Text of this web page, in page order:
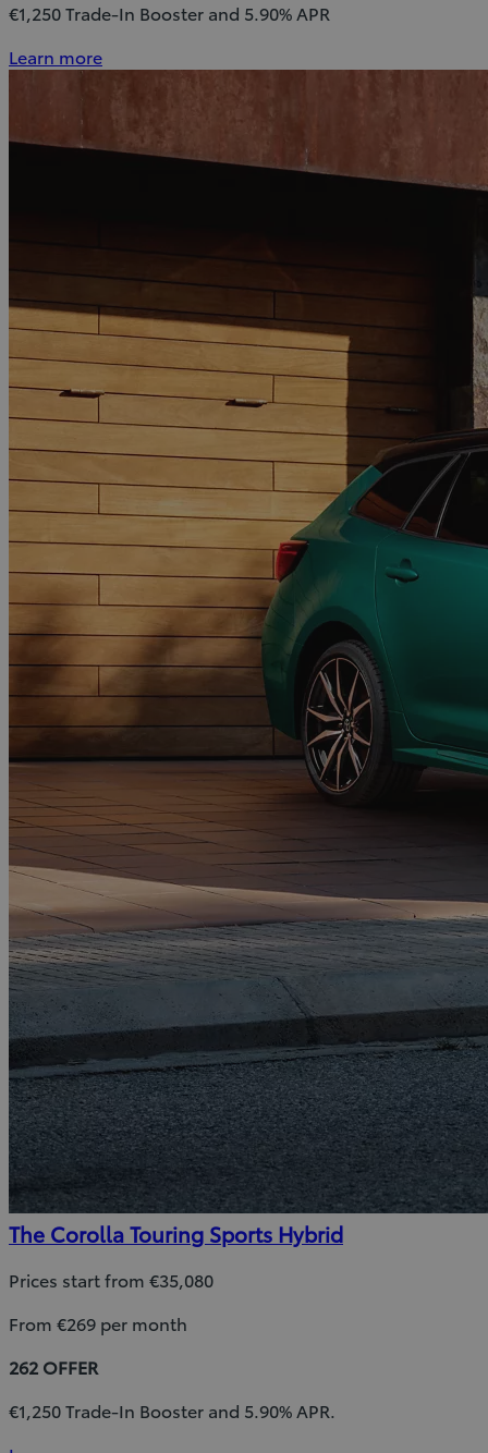
€1,250 Trade-In Booster and 5.90% APR
Learn more
The Corolla Touring Sports Hybrid
Prices start from €35,080
From €269 per month
262 OFFER
€1,250 Trade-In Booster and 5.90% APR.